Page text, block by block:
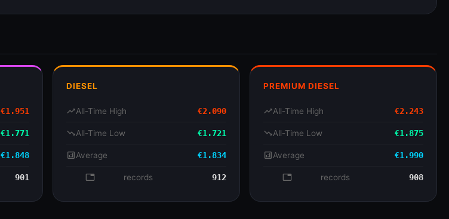
€1.951
€1.771
€1.848
901
DIESEL
trending_upAll-Time High €2.090
trending_downAll-Time Low €1.721
analyticsAverage €1.834
database records 912
PREMIUM DIESEL
trending_upAll-Time High €2.243
trending_downAll-Time Low €1.875
analyticsAverage €1.990
database records 908